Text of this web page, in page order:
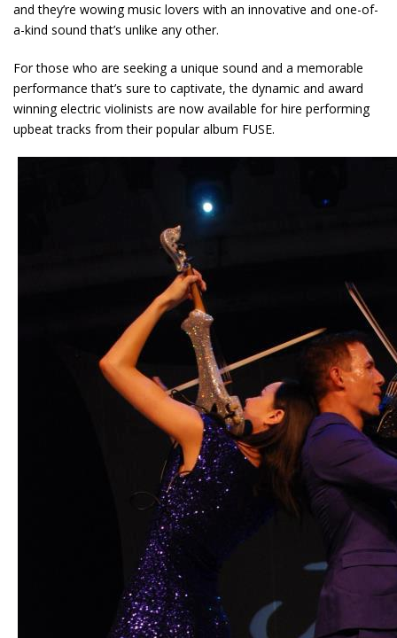
and they’re wowing music lovers with an innovative and one-of-
a-kind sound that’s unlike any other.
For those who are seeking a unique sound and a memorable
performance that’s sure to captivate, the dynamic and award
winning electric violinists are now available for hire performing
upbeat tracks from their popular album FUSE.